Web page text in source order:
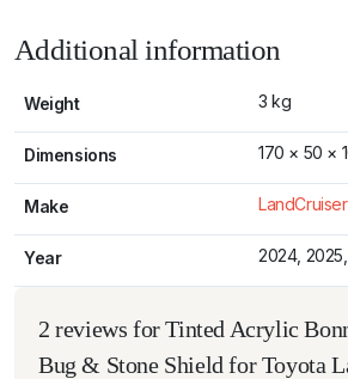
Additional information
Weight 3 kg
Dimensions 170 × 50 ×
Make
Year 2024,
2 reviews forTinted Acrylic
Bug & Stone Shield for Toyota